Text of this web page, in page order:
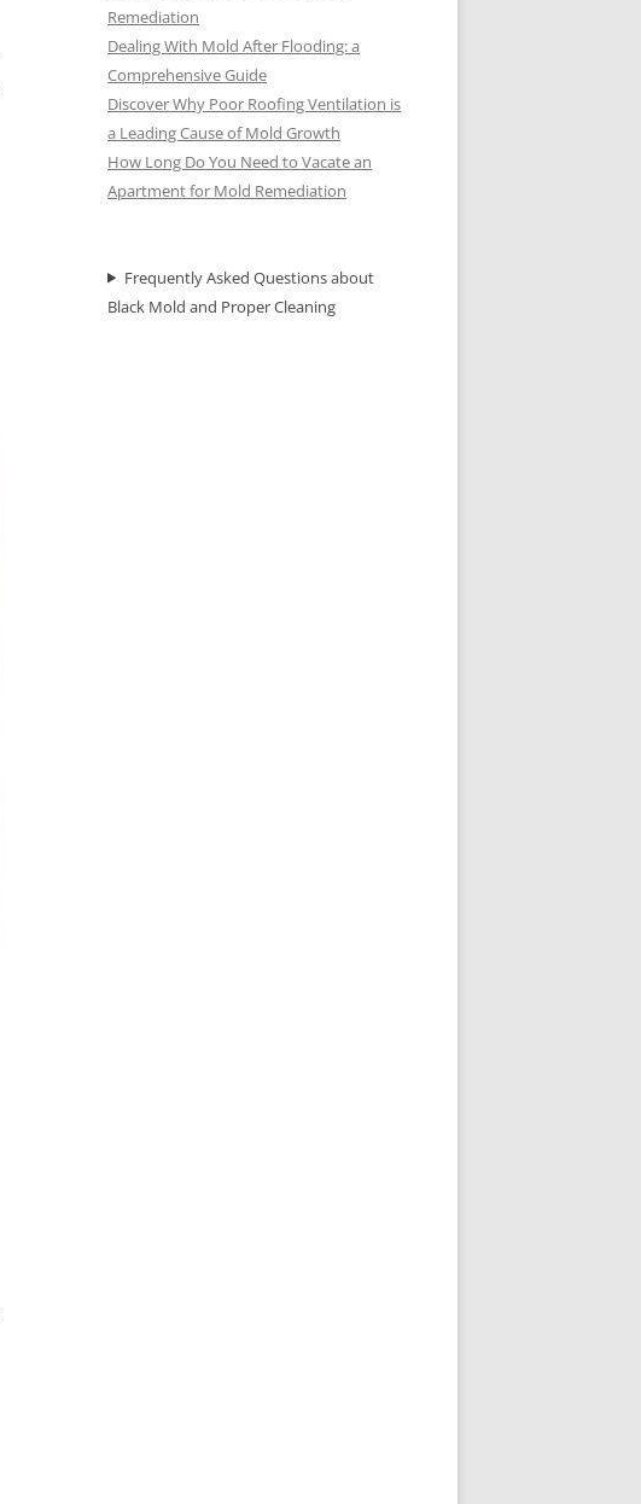
Remediation
Dealing With Mold After Flooding: a
Comprehensive Guide
Discover Why Poor Roofing Ventilation is
a Leading Cause of Mold Growth
How Long Do You Need to Vacate an
Apartment for Mold Remediation
Frequently Asked Questions about
Black Mold and Proper Cleaning